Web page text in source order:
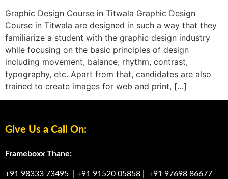
Graphic Design Course in Titwala Graphic Design
Course in Titwala are designed in such a way that they
familiarize a student with the graphic design industry
while focusing on the basic principles of design
including movement, balance, rhythm, contrast,
typography, etc. Apart from that, candidates are also
trained to create images for web and print, […]
Give Us a Call On:
Frameboxx Thane:
+91 98333 73495 +91 91520 05858 +91 97698 86677